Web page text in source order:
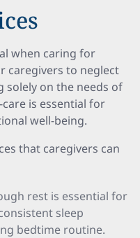
when caring for
caregivers to neglect
solely on the needs of
is essential for
well-being.
that caregivers can
rest is essential for
sleep
bedtime routine.